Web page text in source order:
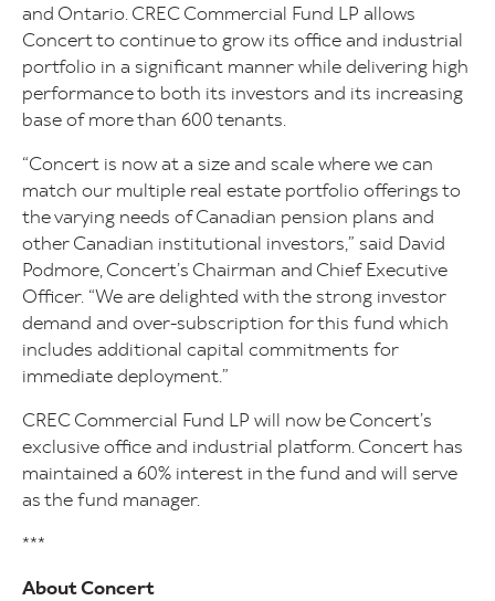
and Ontario. CREC Commercial Fund LP allows
Concert to continue to grow its office and industrial
portfolio in a significant manner while delivering high
performance to both its investors and its increasing
base of more than 600 tenants.
“Concert is now at a size and scale where we can
match our multiple real estate portfolio offerings to
the varying needs of Canadian pension plans and
other Canadian institutional investors,” said David
Podmore, Concert’s Chairman and Chief Executive
Officer. “We are delighted with the strong investor
demand and over-subscription for this fund which
includes additional capital commitments for
immediate deployment.”
CREC Commercial Fund LP will now be Concert’s
exclusive office and industrial platform. Concert has
maintained a 60% interest in the fund and will serve
as the fund manager.
***
About Concert